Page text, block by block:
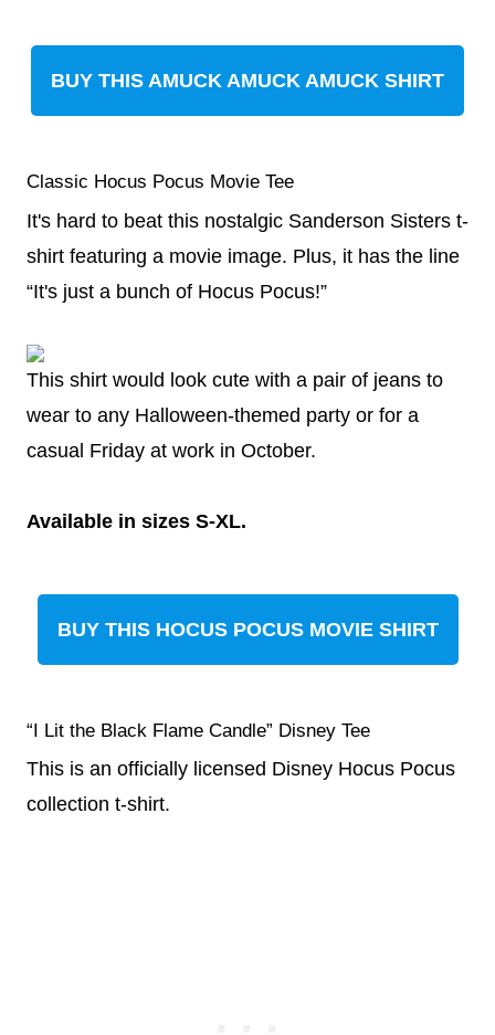
BUY THIS AMUCK AMUCK AMUCK SHIRT
Classic Hocus Pocus Movie Tee
It's hard to beat this nostalgic Sanderson Sisters t-
shirt featuring a movie image. Plus, it has the line
“It's just a bunch of Hocus Pocus!”
This shirt would look cute with a pair of jeans to
wear to any Halloween-themed party or for a
casual Friday at work in October.
Available in sizes S-XL.
BUY THIS HOCUS POCUS MOVIE SHIRT
“I Lit the Black Flame Candle” Disney Tee
This is an officially licensed Disney Hocus Pocus
collection t-shirt.